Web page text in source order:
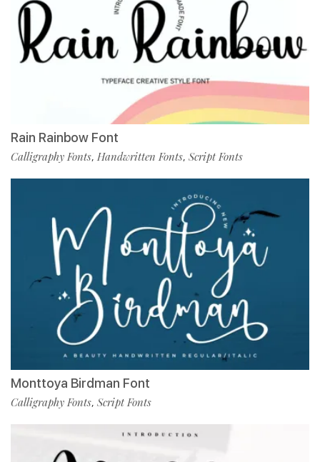
Rain Rainbow Font
Calligraphy Fonts, Handwritten Fonts, Script Fonts
Monttoya Birdman Font
Calligraphy Fonts, Script Fonts